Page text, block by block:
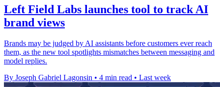
Left Field Labs launches tool to track AI
brand views
Brands may be judged by AI assistants before customers ever reach
them, as the new tool spotlights mismatches between messaging and
model replies.
By Joseph Gabriel Lagonsin • 4 min read • Last week